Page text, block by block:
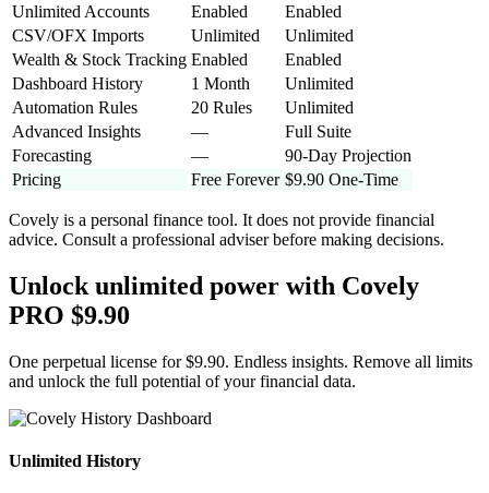
Unlimited Accounts
Enabled
Enabled
CSV/OFX Imports
Unlimited
Unlimited
Wealth & Stock Tracking Enabled
Enabled
Dashboard History
1 Month
Unlimited
Automation Rules
20 Rules
Unlimited
Advanced Insights
—
Full Suite
Forecasting
—
90-Day Projection
Pricing
Free Forever $9.90 One-Time
Covely is a personal finance tool. It does not provide financial
advice. Consult a professional adviser before making decisions.
Unlock unlimited power with Covely
PRO $9.90
One perpetual license for $9.90. Endless insights. Remove all limits
and unlock the full potential of your financial data.
Unlimited History